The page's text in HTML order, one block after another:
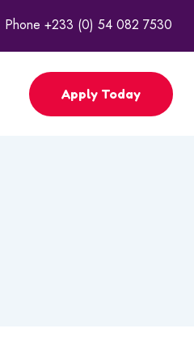
Phone +233 (0) 54 082 7530
Apply Today